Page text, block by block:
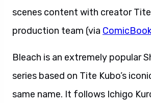
scenes content with creator
production team (via
Bleach is an extremely popular
series based on Tite Kubo’s
same name. It follows Ichigo